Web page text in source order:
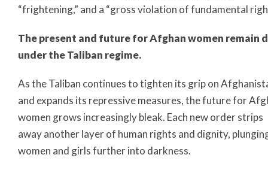
“frightening,” and a “gross violation of fundamental
The present and future for Afghan women remain
under the Taliban regime.
As the Taliban continues to tighten its grip on
and expands its repressive measures, the future for
women grows increasingly bleak. Each new order strips
away another layer of human rights and dignity,
women and girls further into darkness.